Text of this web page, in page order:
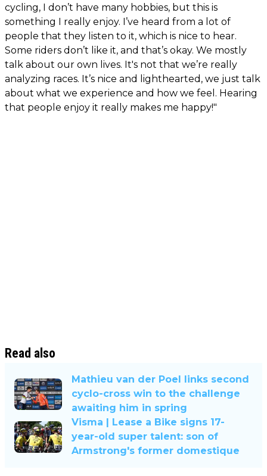
cycling, I don’t have many hobbies, but this is
something I really enjoy. I’ve heard from a lot of
people that they listen to it, which is nice to hear.
Some riders don’t like it, and that’s okay. We mostly
talk about our own lives. It's not that we’re really
analyzing races. It’s nice and lighthearted, we just talk
about what we experience and how we feel. Hearing
that people enjoy it really makes me happy!"
Read also
Mathieu van der Poel links second
cyclo-cross win to the challenge
awaiting him in spring
Visma | Lease a Bike signs 17-
year-old super talent: son of
Armstrong's former domestique